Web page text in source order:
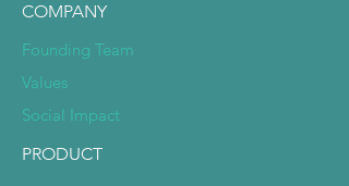
COMPANY
Founding Team
Values
Social Impact
PRODUCT